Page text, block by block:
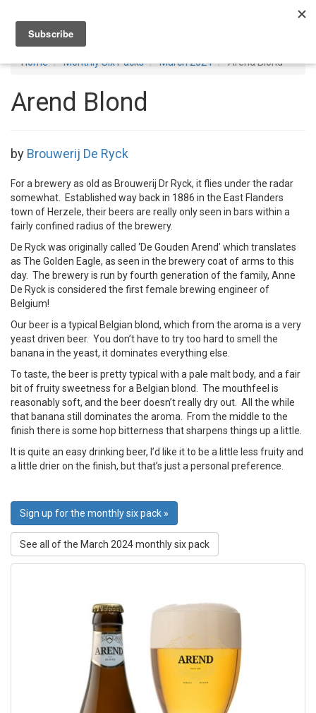
Home Monthly Six Packs March 2024 Arend Blond
Arend Blond
by Brouwerij De Ryck
For a brewery as old as Brouwerij Dr Ryck, it flies under the radar
somewhat. Established way back in 1886 in the East Flanders
town of Herzele, their beers are really only seen in bars within a
fairly confined radius of the brewery.
De Ryck was originally called ‘De Gouden Arend’ which translates
as The Golden Eagle, as seen in the brewery coat of arms to this
day. The brewery is run by fourth generation of the family, Anne
De Ryck is considered the first female brewing engineer of
Belgium!
Our beer is a typical Belgian blond, which from the aroma is a very
yeast driven beer. You don’t have to try too hard to smell the
banana in the yeast, it dominates everything else.
To taste, the beer is pretty typical with a pale malt body, and a fair
bit of fruity sweetness for a Belgian blond. The mouthfeel is
reasonably soft, and the beer doesn’t really dry out. All the while
that banana still dominates the aroma. From the middle to the
finish there is some hop bitterness that sharpens things up a little.
It is quite an easy drinking beer, I’d like it to be a little less fruity and
a little drier on the finish, but that’s just a personal preference.
Sign up for the monthly six pack »
See all of the March 2024 monthly six pack